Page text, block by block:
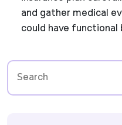
and gather medical
could have functional